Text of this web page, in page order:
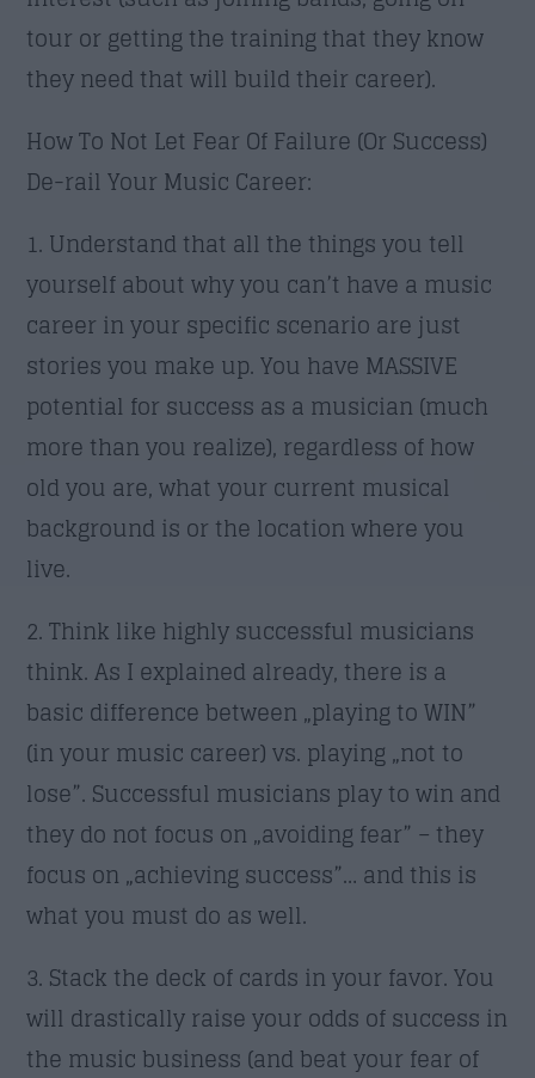
tour or getting the training that they know
they need that will build their career).
How To Not Let Fear Of Failure (Or Success)
De-rail Your Music Career:
1. Understand that all the things you tell
yourself about why you can’t have a music
career in your specific scenario are just
stories you make up. You have MASSIVE
potential for success as a musician (much
more than you realize), regardless of how
old you are, what your current musical
background is or the location where you
live.
2. Think like highly successful musicians
think. As I explained already, there is a
basic difference between „playing to WIN”
(in your music career) vs. playing „not to
lose”. Successful musicians play to win and
they do not focus on „avoiding fear” – they
focus on „achieving success”… and this is
what you must do as well.
3. Stack the deck of cards in your favor. You
will drastically raise your odds of success in
the music business (and beat your fear of